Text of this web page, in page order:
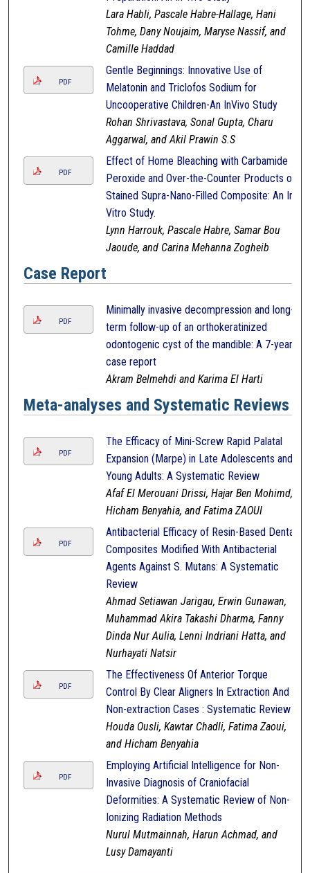
Lara Habli, Pascale Habre-Hallage, Hani
Tohme, Dany Noujaim, Maryse Nassif, and
Camille Haddad
PDF
Gentle Beginnings: Innovative Use of
Melatonin and Triclofos Sodium for
Uncooperative Children-An InVivo Study
Rohan Shrivastava, Sonal Gupta, Charu
Aggarwal, and Akil Prawin S.S
PDF
Effect of Home Bleaching with Carbamide
Peroxide and Over-the-Counter Products on
Stained Supra-Nano-Filled Composite: An In-
Vitro Study.
Lynn Harrouk, Pascale Habre, Samar Bou
Jaoude, and Carina Mehanna Zogheib
Case Report
PDF
Minimally invasive decompression and long-
term follow-up of an orthokeratinized
odontogenic cyst of the mandible: A 7-year
case report
Akram Belmehdi and Karima El Harti
Meta-analyses and Systematic Reviews
PDF
The Efficacy of Mini-Screw Rapid Palatal
Expansion (Marpe) in Late Adolescents and
Young Adults: A Systematic Review
Afaf El Merouani Drissi, Hajar Ben Mohimd,
Hicham Benyahia, and Fatima ZAOUI
PDF
Antibacterial Efficacy of Resin-Based Dental
Composites Modified With Antibacterial
Agents Against S. Mutans: A Systematic
Review
Ahmad Setiawan Jarigau, Erwin Gunawan,
Muhammad Akira Takashi Dharma, Fanny
Dinda Nur Aulia, Lenni Indriani Hatta, and
Nurhayati Natsir
PDF
The Effectiveness Of Anterior Torque
Control By Clear Aligners In Extraction And
Non-extraction Cases : Systematic Review
Houda Ousli, Kawtar Chadli, Fatima Zaoui,
and Hicham Benyahia
PDF
Employing Artificial Intelligence for Non-
Invasive Diagnosis of Craniofacial
Deformities: A Systematic Review of Non-
Ionizing Radiation Methods
Nurul Mutmainnah, Harun Achmad, and
Lusy Damayanti